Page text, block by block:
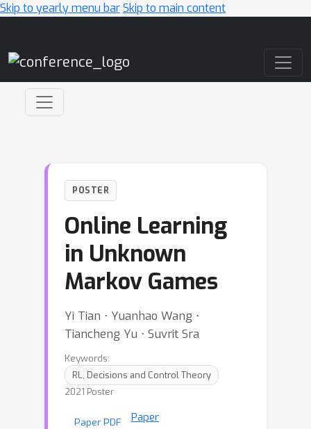
Skip to yearly menu barSkip to main content
POSTER
Online Learning
in Unknown
Markov Games
Yi Tian ⋅ Yuanhao Wang ⋅
Tiancheng Yu ⋅ Suvrit Sra
Keywords:
RL, Decisions and Control Theory
2021 Poster
Paper PDF
Paper